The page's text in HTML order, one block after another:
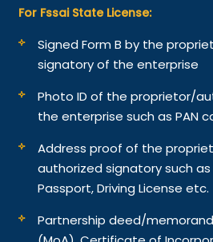
For Fssai State License:
Signed Form B by the
signatory of the enterprise
Photo ID of the proprietor/
the enterprise such as PAN
Address proof of the
authorized signatory such as
Passport, Driving License etc.
Partnership deed/